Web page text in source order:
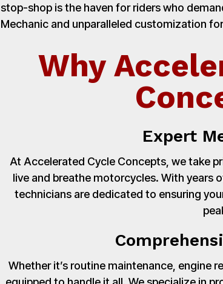
stop-shop is the haven for riders who
Mechanic and unparalleled customization
Why
Expert
At Accelerated Cycle Concepts, we take
live and breathe motorcycles. With years
technicians are dedicated to ensuring
Whether it’s routine maintenance, engine